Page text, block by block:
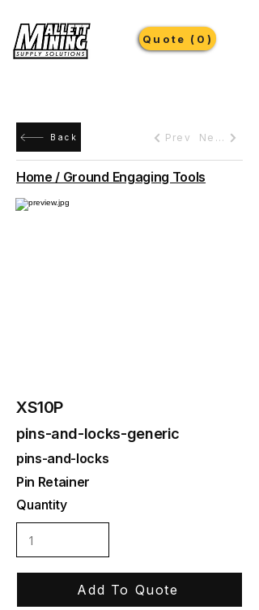
Quote (0)
Back Prev Next
Home / Ground Engaging Tools
XS10P
pins-and-locks-generic
pins-and-locks
Pin Retainer
Quantity
Add To Quote